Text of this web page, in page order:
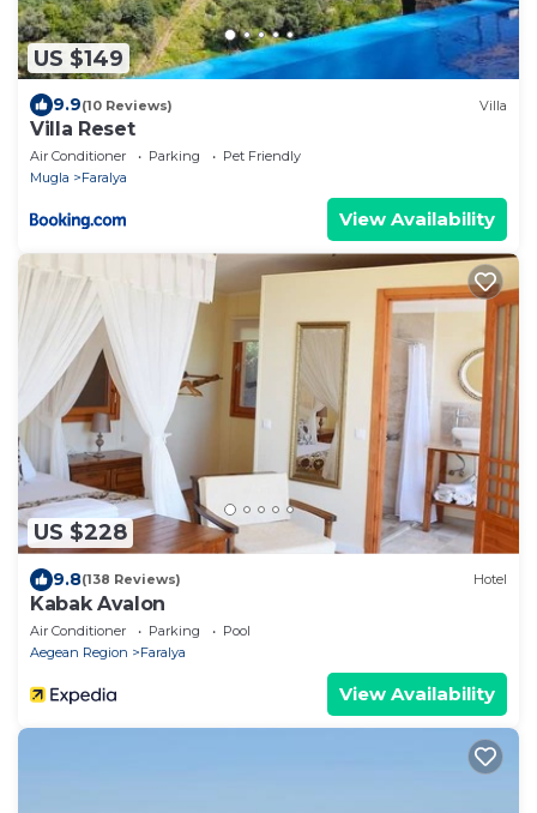
US $149
9.9(10 Reviews) Villa
Villa Reset
Air Conditioner Parking
Pet Friendly
Mugla
Faralya
View Availability
US $228
9.8(138 Reviews) Hotel
Kabak Avalon
Air Conditioner Parking
Pool
Aegean Region
Faralya
View Availability